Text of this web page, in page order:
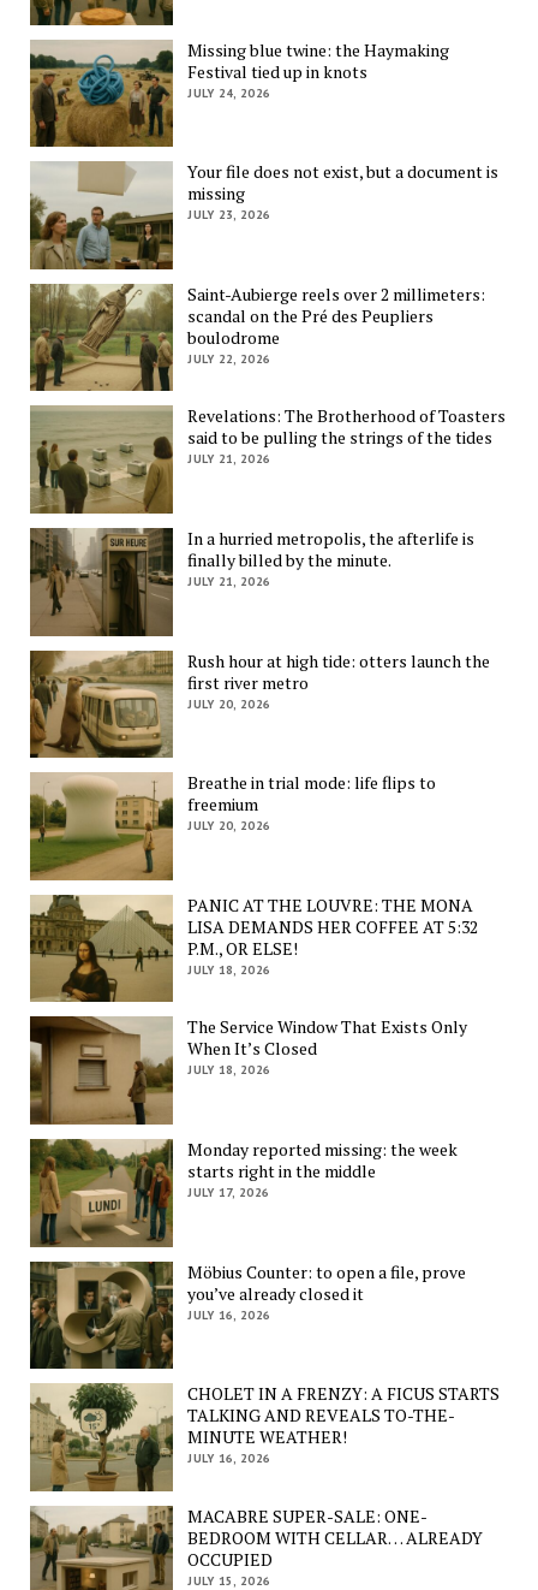
Missing blue twine: the Haymaking
Festival tied up in knots
JULY 24, 2026
Your file does not exist, but a document is
missing
JULY 23, 2026
Saint-Aubierge reels over 2 millimeters:
scandal on the Pré des Peupliers
boulodrome
JULY 22, 2026
Revelations: The Brotherhood of Toasters
said to be pulling the strings of the tides
JULY 21, 2026
In a hurried metropolis, the afterlife is
finally billed by the minute.
JULY 21, 2026
Rush hour at high tide: otters launch the
first river metro
JULY 20, 2026
Breathe in trial mode: life flips to
freemium
JULY 20, 2026
PANIC AT THE LOUVRE: THE MONA
LISA DEMANDS HER COFFEE AT 5:32
P.M., OR ELSE!
JULY 18, 2026
The Service Window That Exists Only
When It’s Closed
JULY 18, 2026
Monday reported missing: the week
starts right in the middle
JULY 17, 2026
Möbius Counter: to open a file, prove
you’ve already closed it
JULY 16, 2026
CHOLET IN A FRENZY: A FICUS STARTS
TALKING AND REVEALS TO-THE-
MINUTE WEATHER!
JULY 16, 2026
MACABRE SUPER-SALE: ONE-
BEDROOM WITH CELLAR… ALREADY
OCCUPIED
JULY 15, 2026